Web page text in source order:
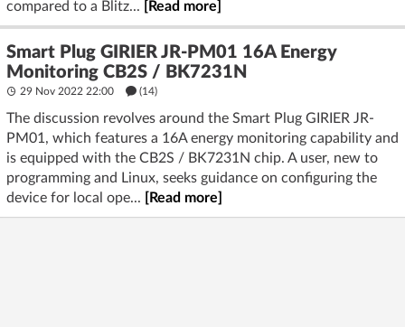
compared to a Blitz... [Read more]
Smart Plug GIRIER JR-PM01 16A Energy
Monitoring CB2S / BK7231N
29 Nov 2022 22:00 (14)
The discussion revolves around the Smart Plug GIRIER JR-
PM01, which features a 16A energy monitoring capability and
is equipped with the CB2S / BK7231N chip. A user, new to
programming and Linux, seeks guidance on configuring the
device for local ope...
[Read more]